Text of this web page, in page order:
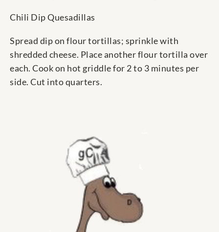
Chili Dip Quesadillas
Spread dip on flour tortillas; sprinkle with
shredded cheese. Place another flour tortilla over
each. Cook on hot griddle for 2 to 3 minutes per
side. Cut into quarters.